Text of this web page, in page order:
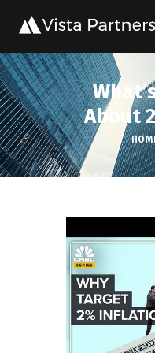
About